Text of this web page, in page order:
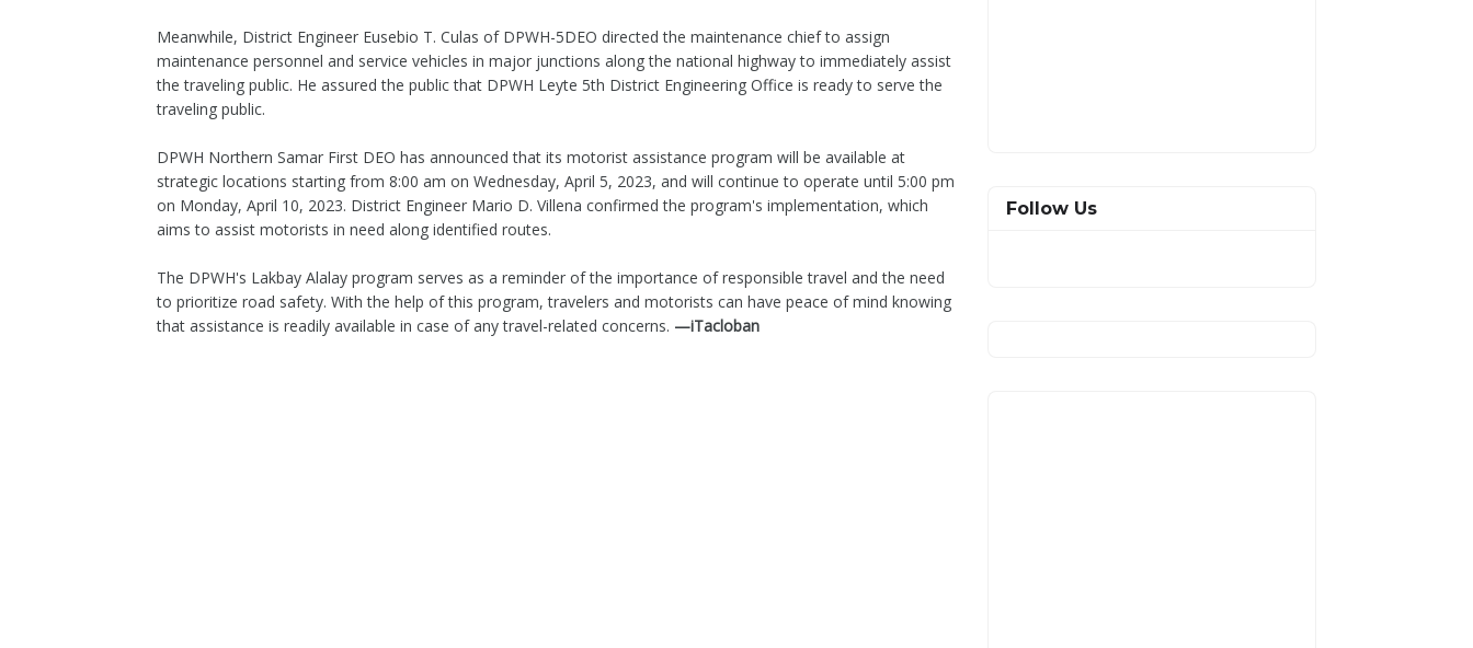
Meanwhile, District Engineer Eusebio T. Culas of DPWH-5DEO directed the maintenance chief to assign
maintenance personnel and service vehicles in major junctions along the national highway to immediately assist
the traveling public. He assured the public that DPWH Leyte 5th District Engineering Office is ready to serve the
traveling public.
DPWH Northern Samar First DEO has announced that its motorist assistance program will be available at
strategic locations starting from 8:00 am on Wednesday, April 5, 2023, and will continue to operate until 5:00 pm
on Monday, April 10, 2023. District Engineer Mario D. Villena confirmed the program's implementation, which
aims to assist motorists in need along identified routes.
The DPWH's Lakbay Alalay program serves as a reminder of the importance of responsible travel and the need
to prioritize road safety. With the help of this program, travelers and motorists can have peace of mind knowing
that assistance is readily available in case of any travel-related concerns. —iTacloban
Follow Us